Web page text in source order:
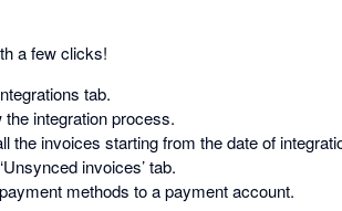
a few clicks!
tab.
integration process.
the invoices starting from the date of
invoices’ tab.
methods to a payment account.